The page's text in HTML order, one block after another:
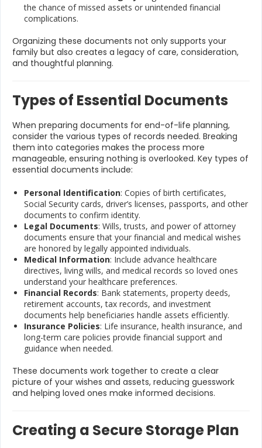
the chance of missed assets or unintended financial
complications.
Organizing these documents not only supports your
family but also creates a legacy of care, consideration,
and thoughtful planning.
Types of Essential Documents
When preparing documents for end-of-life planning,
consider the various types of records needed. Breaking
them into categories makes the process more
manageable, ensuring nothing is overlooked. Key types of
essential documents include:
Personal Identification: Copies of birth certificates,
Social Security cards, driver’s licenses, passports, and other
documents to confirm identity.
Legal Documents: Wills, trusts, and power of attorney
documents ensure that your financial and medical wishes
are honored by legally appointed individuals.
Medical Information: Include advance healthcare
directives, living wills, and medical records so loved ones
understand your healthcare preferences.
Financial Records: Bank statements, property deeds,
retirement accounts, tax records, and investment
documents help beneficiaries handle assets efficiently.
Insurance Policies: Life insurance, health insurance, and
long-term care policies provide financial support and
guidance when needed.
These documents work together to create a clear
picture of your wishes and assets, reducing guesswork
and helping loved ones make informed decisions.
Creating a Secure Storage Plan